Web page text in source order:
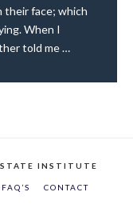
their face; which
When I
told me …
INSTITUTE
FAQ’S
CONTACT